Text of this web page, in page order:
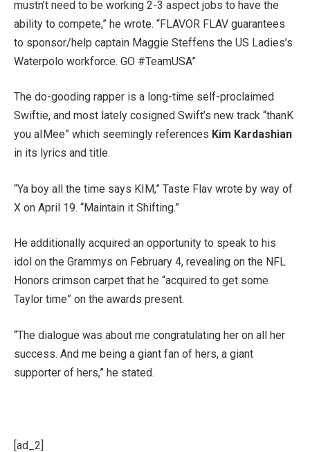
mustn’t need to be working 2-3 aspect jobs to have the
ability to compete,” he wrote. “FLAVOR FLAV guarantees
to sponsor/help captain Maggie Steffens the US Ladies’s
Waterpolo workforce. GO #TeamUSA”
The do-gooding rapper is a long-time self-proclaimed
Swiftie, and most lately cosigned Swift’s new track “thanK
you aIMee” which seemingly references Kim Kardashian
in its lyrics and title.
“Ya boy all the time says KIM,” Taste Flav wrote by way of
X on April 19. “Maintain it Shifting.”
He additionally acquired an opportunity to speak to his
idol on the Grammys on February 4, revealing on the NFL
Honors crimson carpet that he “acquired to get some
Taylor time” on the awards present.
“The dialogue was about me congratulating her on all her
success. And me being a giant fan of hers, a giant
supporter of hers,” he stated.
[ad_2]